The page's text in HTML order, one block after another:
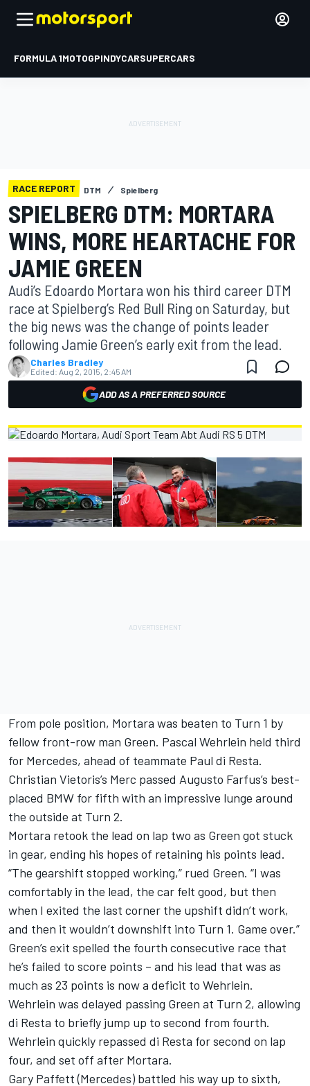
FORMULA 1MOTOGPINDYCARSUPERCARS
RACE REPORT DTM Spielberg
SPIELBERG DTM: MORTARA
WINS, MORE HEARTACHE FOR
JAMIE GREEN
Audi’s Edoardo Mortara won his third career DTM
race at Spielberg’s Red Bull Ring on Saturday, but
the big news was the change of points leader
following Jamie Green’s early exit from the lead.
Charles Bradley
Edited: Aug 2, 2015, 2:45 AM
ADD AS A PREFERRED SOURCE
From pole position, Mortara was beaten to Turn 1 by
fellow front-row man Green. Pascal Wehrlein held third
for Mercedes, ahead of teammate Paul di Resta.
Christian Vietoris’s Merc passed Augusto Farfus’s best-
placed BMW for fifth with an impressive lunge around
the outside at Turn 2.
Mortara retook the lead on lap two as Green got stuck
in gear, ending his hopes of retaining his points lead.
“The gearshift stopped working,” rued Green. “I was
comfortably in the lead, the car felt good, but then
when I exited the last corner the upshift didn’t work,
and then it wouldn’t downshift into Turn 1. Game over.”
Green’s exit spelled the fourth consecutive race that
he’s failed to score points – and his lead that was as
much as 23 points is now a deficit to Wehrlein.
Wehrlein was delayed passing Green at Turn 2, allowing
di Resta to briefly jump up to second from fourth.
Wehrlein quickly repassed di Resta for second on lap
four, and set off after Mortara.
Gary Paffett (Mercedes) battled his way up to sixth,